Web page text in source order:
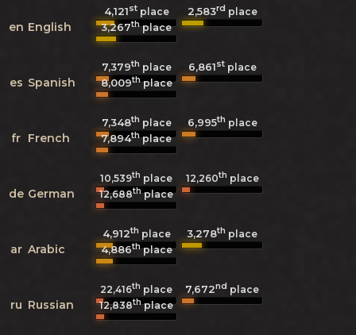
en English
4,121stplace 2,583rd place
3,267thplace
es Spanish
7,379th place 6,861stplace
8,009thplace
fr French
7,348th place 6,995th place
7,894thplace
de German
10,539th place 12,260th place
12,688thplace
ar Arabic
4,912th place 3,278th place
4,886thplace
ru Russian
22,416th place 7,672nd place
12,838thplace